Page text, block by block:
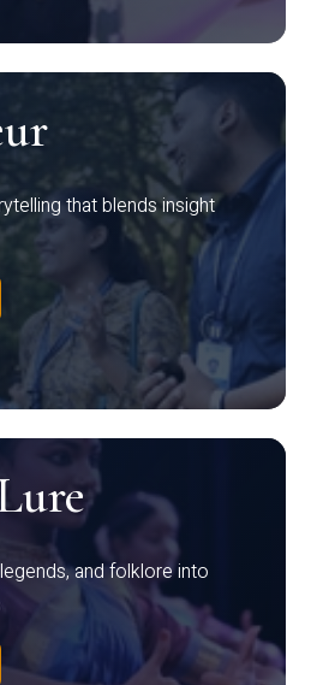
that blends insight
and folklore into